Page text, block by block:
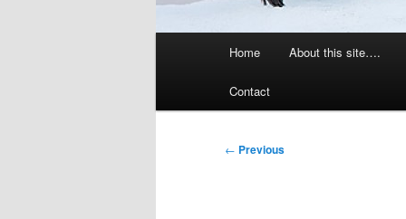
Home About this site….
Contact
Post
← Previous